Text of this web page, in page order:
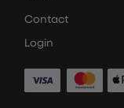
Contact
Login